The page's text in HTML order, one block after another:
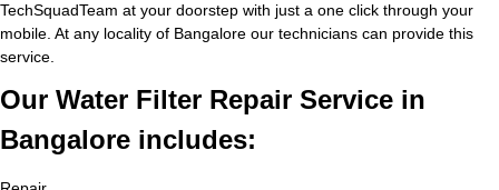
TechSquadTeam at your doorstep with just a one click through your
mobile. At any locality of Bangalore our technicians can provide this
service.
Our Water Filter Repair Service in
Bangalore includes: